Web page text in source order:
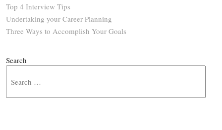
Top 4 Interview Tips
Undertaking your Career Planning
Three Ways to Accomplish Your Goals
Search